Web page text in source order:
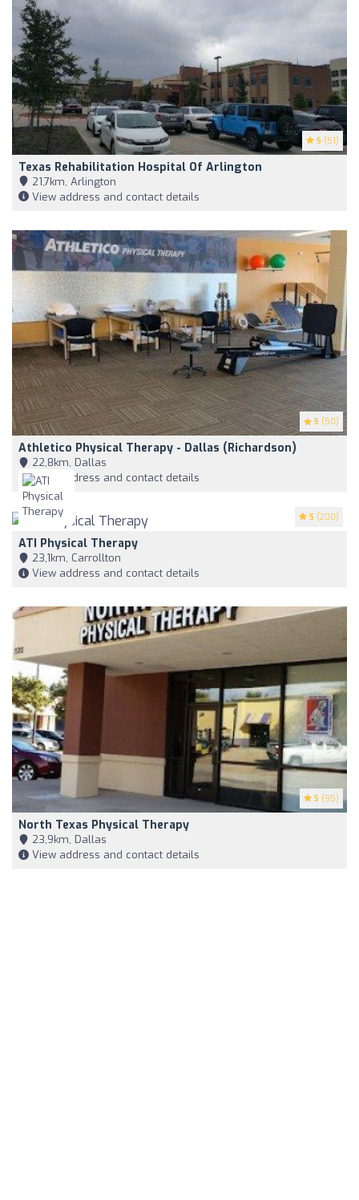
5 (51)
Texas Rehabilitation Hospital Of Arlington
21,7km, Arlington
View address and contact details
5 (50)
Athletico Physical Therapy - Dallas (Richardson)
22,8km, Dallas
View address and contact details
5 (200)
ATI Physical Therapy
23,1km, Carrollton
View address and contact details
5 (95)
North Texas Physical Therapy
23,9km, Dallas
View address and contact details